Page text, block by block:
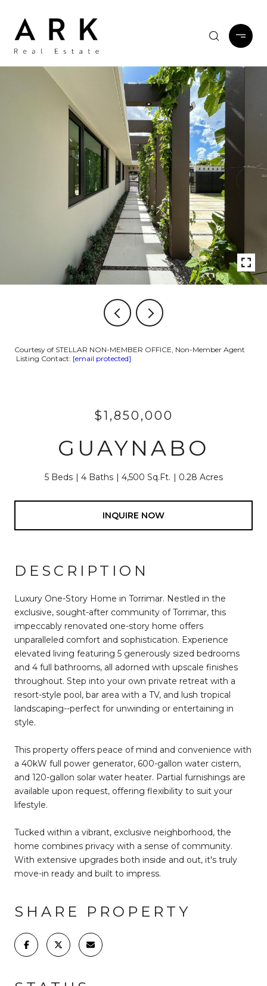
Courtesy of STELLAR NON-MEMBER OFFICE, Non-Member Agent
Listing Contact: [email protected]
$1,850,000
GUAYNABO
5 Beds 4 Baths 4,500 Sq.Ft. 0.28 Acres
INQUIRE NOW
DESCRIPTION
Luxury One-Story Home in Torrimar. Nestled in the
exclusive, sought-after community of Torrimar, this
impeccably renovated one-story home offers
unparalleled comfort and sophistication. Experience
elevated living featuring 5 generously sized bedrooms
and 4 full bathrooms, all adorned with upscale finishes
throughout. Step into your own private retreat with a
resort-style pool, bar area with a TV, and lush tropical
landscaping--perfect for unwinding or entertaining in
style.
This property offers peace of mind and convenience with
a 40kW full power generator, 600-gallon water cistern,
and 120-gallon solar water heater. Partial furnishings are
available upon request, offering flexibility to suit your
lifestyle.
Tucked within a vibrant, exclusive neighborhood, the
home combines privacy with a sense of community.
With extensive upgrades both inside and out, it's truly
move-in ready and built to impress.
SHARE PROPERTY